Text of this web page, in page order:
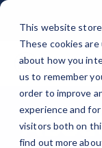
This website
These cookies
about how you
us to remember
order to improve
experience and
visitors both on
find out more
Skip
main
content.
Organization
About
Governance
Public Sector
Memberships
Private Sector Memberships
Public Sector Memberships
Events
Events Calendar
GovRAMP
Blog
News
Member
Note : Our
Progressing Lists
unified under the
Participants List.